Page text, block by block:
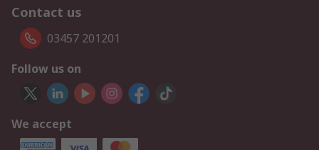
Contact us
03457 201201
Follow us on
We accept